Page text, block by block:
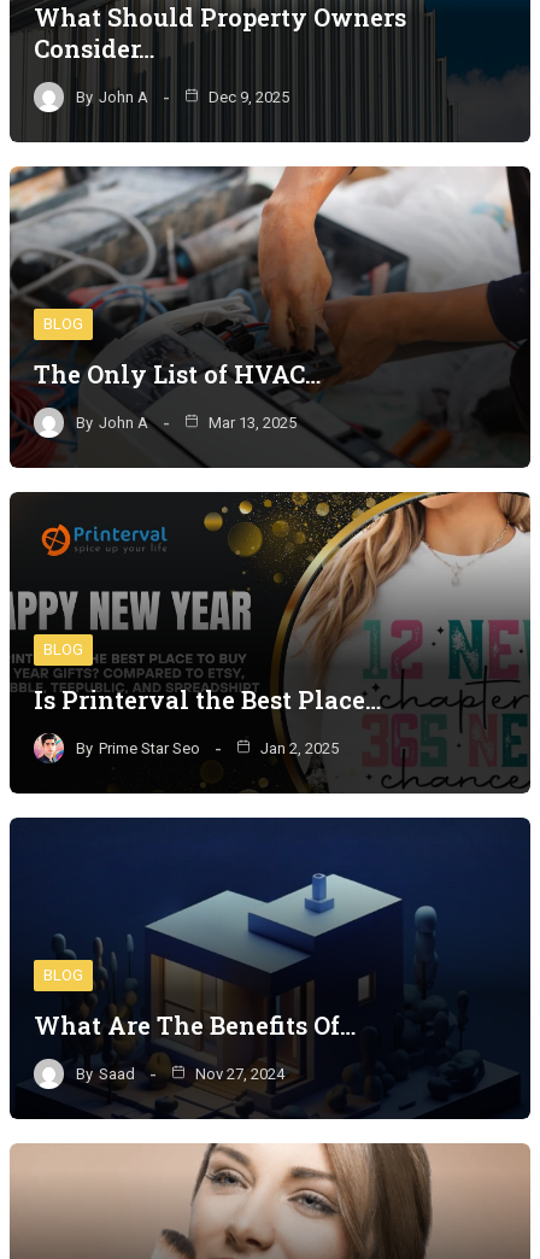
What Should Property Owners
Consider…
By John A Dec 9, 2025
BLOG
The Only List of HVAC…
By John A Mar 13, 2025
BLOG
Is Printerval the Best Place…
By Prime Star Seo Jan 2, 2025
BLOG
What Are The Benefits Of…
By Saad Nov 27, 2024